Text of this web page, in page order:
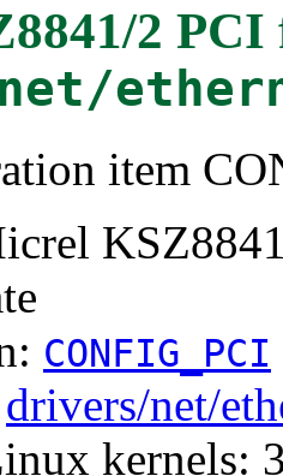
2 PCI
item
CONFIG_PCI
drivers/net/
kernels: